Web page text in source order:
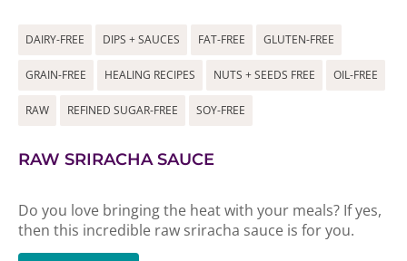
DAIRY-FREE DIPS + SAUCES FAT-FREE GLUTEN-FREE
GRAIN-FREE HEALING RECIPES NUTS + SEEDS FREE OIL-FREE
RAW REFINED SUGAR-FREE SOY-FREE
RAW SRIRACHA SAUCE
Do you love bringing the heat with your meals? If yes,
then this incredible raw sriracha sauce is for you.